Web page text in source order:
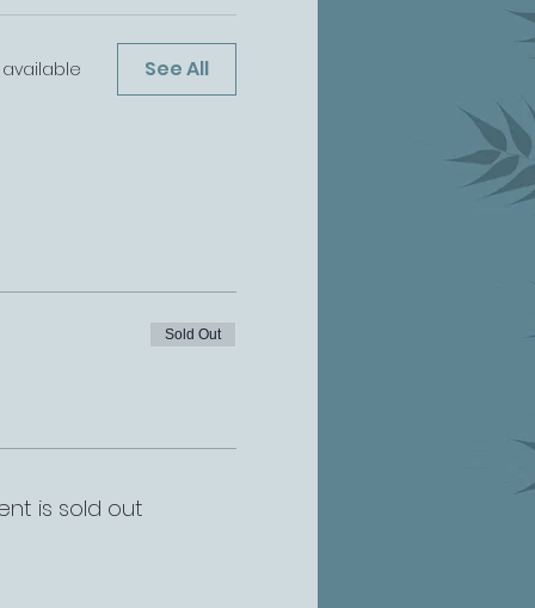
See All
Sold Out
is sold out